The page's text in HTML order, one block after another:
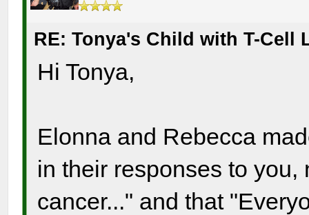
RE: Tonya's Child with T-Cell
Hi Tonya,
Elonna and Rebecca
in their responses to you,
cancer..." and that